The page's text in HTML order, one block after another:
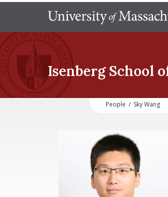
Isenberg School
People / Sky Wang